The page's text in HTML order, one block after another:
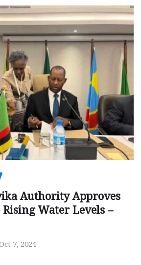
Authority Approves
Rising Water Levels –
7, 2024